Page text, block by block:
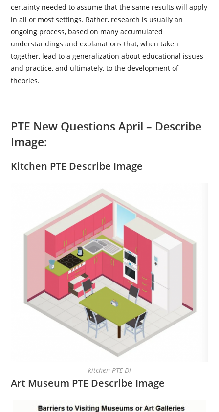
certainty needed to assume that the same results will apply
in all or most settings. Rather, research is usually an
ongoing process, based on many accumulated
understandings and explanations that, when taken
together, lead to a generalization about educational issues
and practice, and ultimately, to the development of
theories.
PTE New Questions April – Describe
Image:
Kitchen PTE Describe Image
kitchen PTE DI
Art Museum PTE Describe Image